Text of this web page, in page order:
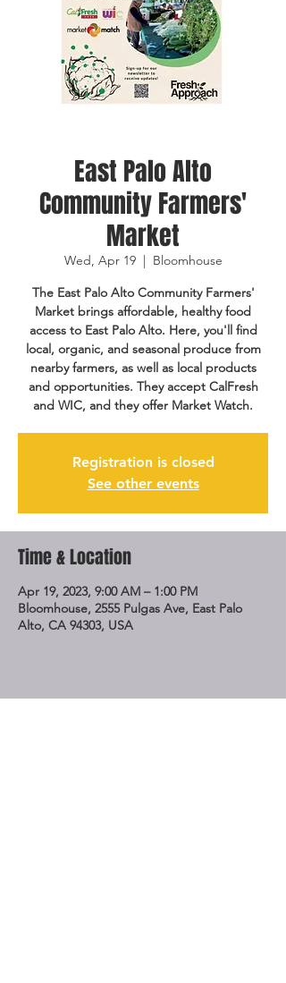
East Palo Alto
Community Farmers'
Market
Wed, Apr 19
  |
Bloomhouse
The East Palo Alto Community Farmers'
Market brings affordable, healthy food
access to East Palo Alto. Here, you'll find
local, organic, and seasonal produce from
nearby farmers, as well as local products
and opportunities. They accept CalFresh
and WIC, and they offer Market Watch.
Registration is closed
See other events
Time & Location
Apr 19, 2023, 9:00 AM – 1:00 PM
Bloomhouse, 2555 Pulgas Ave, East Palo
Alto, CA 94303, USA